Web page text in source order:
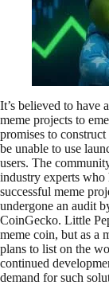
It’s believed to have
meme projects to
promises to
be unable to use
users. The
industry experts who
successful meme
undergone an audit
CoinGecko. Little
meme coin, but as a
plans to list on the
continued
demand for such